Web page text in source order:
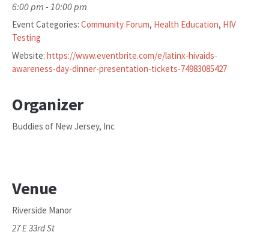
6:00 pm - 10:00 pm
Event Categories: Community Forum, Health Education, HIV
Testing
Website: https://www.eventbrite.com/e/latinx-hivaids-
awareness-day-dinner-presentation-tickets-74983085427
Organizer
Buddies of New Jersey, Inc
Venue
Riverside Manor
27 E 33rd St